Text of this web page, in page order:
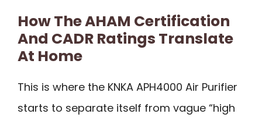
How The AHAM Certification
And CADR Ratings Translate
At Home
This is where the KNKA APH4000 Air Purifier
starts to separate itself from vague “high